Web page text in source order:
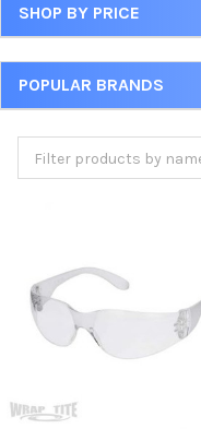
Sidebar
SHOP BY PRICE
POPULAR BRANDS